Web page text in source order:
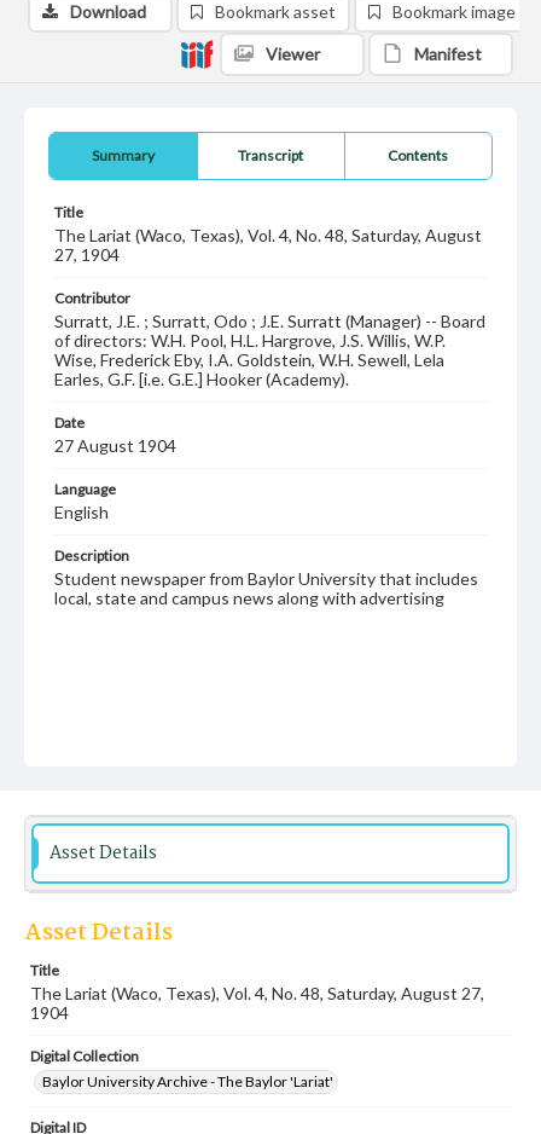
Summary Transcript Contents
Title
The Lariat (Waco, Texas), Vol. 4, No. 48, Saturday, August
27, 1904
Contributor
Surratt, J.E. ; Surratt, Odo ; J.E. Surratt (Manager) -- Board
of directors: W.H. Pool, H.L. Hargrove, J.S. Willis, W.P.
Wise, Frederick Eby, I.A. Goldstein, W.H. Sewell, Lela
Earles, G.F. [i.e. G.E.] Hooker (Academy).
Date
27 August 1904
Language
English
Description
Student newspaper from Baylor University that includes
local, state and campus news along with advertising
Download Bookmark asset Bookmark image
Viewer Manifest
Asset Details
Asset Details
Title
The Lariat (Waco, Texas), Vol. 4, No. 48, Saturday, August 27,
1904
Digital Collection
Baylor University Archive - The Baylor 'Lariat'
Digital ID